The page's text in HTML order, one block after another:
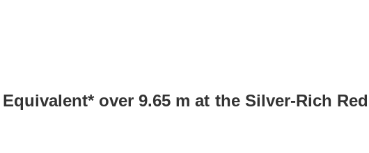
over 9.65 m at the Silver-Rich Red